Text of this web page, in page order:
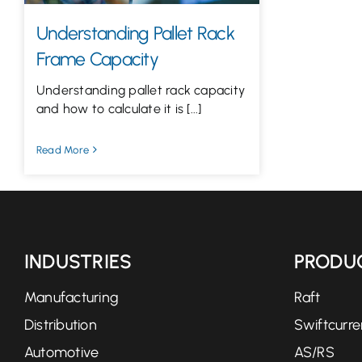
Understanding Pallet Rack
Frame Capacity
Understanding pallet rack capacity
and how to calculate it is [...]
Read More
INDUSTRIES
Manufacturing
Distribution
Automotive
Raft
AS/RS